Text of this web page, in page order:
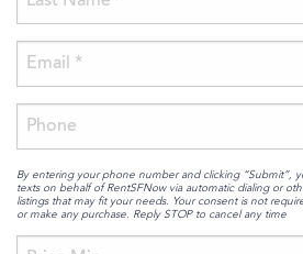
By entering your phone number and clicking “Submit”,
texts on behalf of RentSFNow via automatic dialing or
listings that may fit your needs. Your consent is not
or make any purchase. Reply STOP to cancel any time